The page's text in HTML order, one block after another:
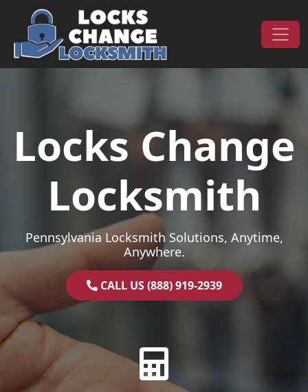
Skip to content
Main Navigation
Locks Change
Locksmith
Pennsylvania Locksmith Solutions, Anytime,
Anywhere.
CALL US (888) 919-2939